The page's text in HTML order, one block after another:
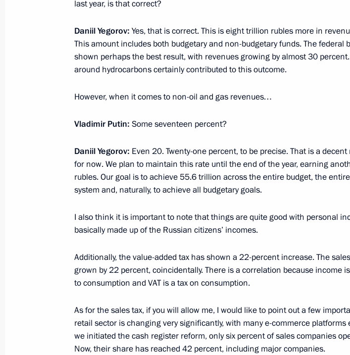
Amendment to Executive Order on temporary procedure for meeting
obligations to certain foreign creditors
January 31, 2025, 14:50
Capital
Meeting on economic issues
financial transactions
January 16, 2025, 19:00
Meeting on socioeconomic development of Crimea and Sevastopol
January 14, 2025, 19:50
last year, is that correct?
Daniil Yegorov: Yes, that is correct. This is eight trillion rubles more in
This amount includes both budgetary and non-budgetary funds. The federal
shown perhaps the best result, with revenues growing by almost 30
around hydrocarbons certainly contributed to this outcome.
However, when it comes to non-oil and gas revenues…
Vladimir Putin: Some seventeen percent?
Daniil Yegorov: Even 20. Twenty-one percent, to be precise. That is a
for now. We plan to maintain this rate until the end of the year, earning
rubles. Our goal is to achieve 55.6 trillion across the entire budget, the
system and, naturally, to achieve all budgetary goals.
I also think it is important to note that things are quite good with personal
basically made up of the Russian citizens’ incomes.
Additionally, the value-added tax has shown a 22-percent increase. The
grown by 22 percent, coincidentally. There is a correlation because income
to consumption and VAT is a tax on consumption.
As for the sales tax, if you will allow me, I would like to point out a few
retail sector is changing very significantly, with many e-commerce platforms
we initiated the cash register reform, only six percent of sales companies
Now, their share has reached 42 percent, including major companies.